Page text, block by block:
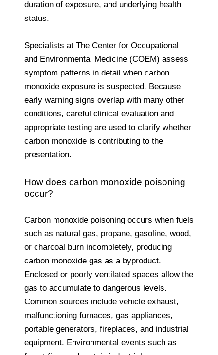
duration of exposure, and underlying health
status.
Specialists at The Center for Occupational
and Environmental Medicine (COEM) assess
symptom patterns in detail when carbon
monoxide exposure is suspected. Because
early warning signs overlap with many other
conditions, careful clinical evaluation and
appropriate testing are used to clarify whether
carbon monoxide is contributing to the
presentation.
How does carbon monoxide poisoning
occur?
Carbon monoxide poisoning occurs when fuels
such as natural gas, propane, gasoline, wood,
or charcoal burn incompletely, producing
carbon monoxide gas as a byproduct.
Enclosed or poorly ventilated spaces allow the
gas to accumulate to dangerous levels.
Common sources include vehicle exhaust,
malfunctioning furnaces, gas appliances,
portable generators, fireplaces, and industrial
equipment. Environmental events such as